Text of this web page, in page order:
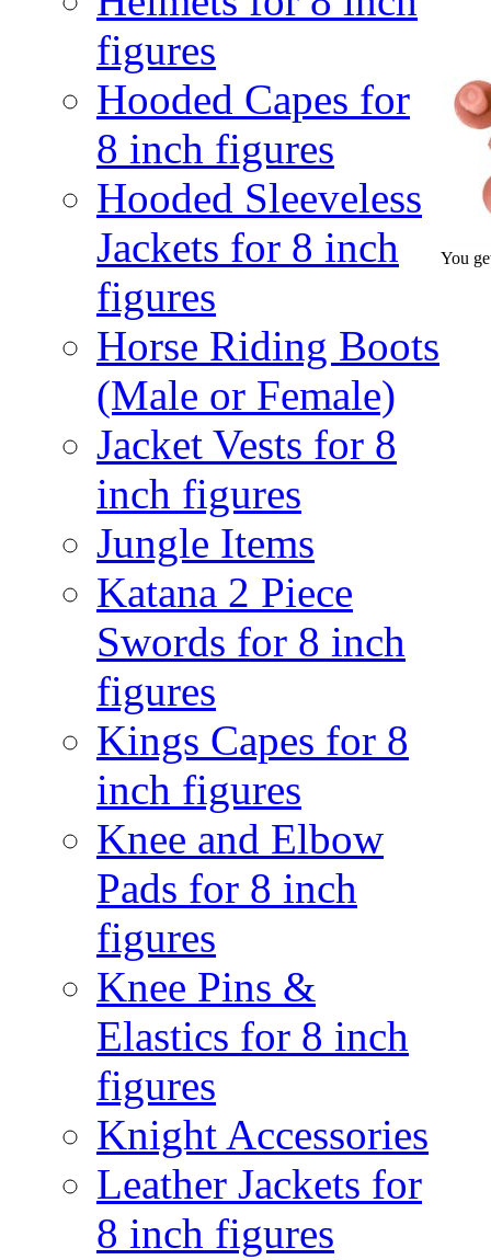
figures
Hooded Capes for
8 inch figures
Hooded Sleeveless
Jackets for 8 inch
figures
Horse Riding Boots
(Male or Female)
Jacket Vests for 8
inch figures
Jungle Items
Katana 2 Piece
Swords for 8 inch
figures
Kings Capes for 8
inch figures
Knee and Elbow
Pads for 8 inch
figures
Knee Pins &
Elastics for 8 inch
figures
Knight Accessories
Leather Jackets for
8 inch figures
You